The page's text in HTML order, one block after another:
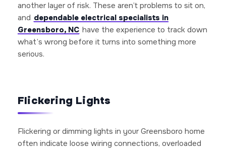
another layer of risk. These aren’t problems to sit on,
and dependable electrical specialists in
Greensboro, NC have the experience to track down
what’s wrong before it turns into something more
serious.
Flickering Lights
Flickering or dimming lights in your Greensboro home
often indicate loose wiring connections, overloaded